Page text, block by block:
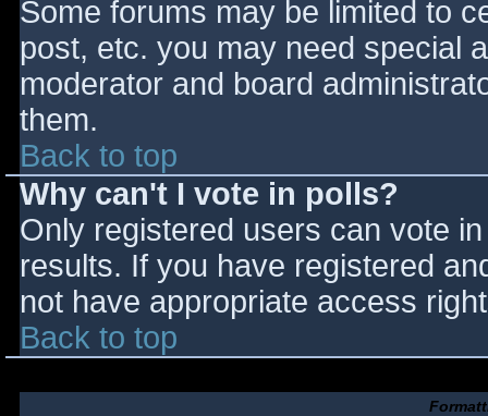
Some forums may be limited to
post, etc. you may need special
moderator and board
them.
Back to top
Why can't I vote in polls?
Only registered users can vote
results. If you have registered
not have appropriate access
Back to top